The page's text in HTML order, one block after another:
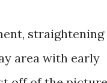
straightening
area with early